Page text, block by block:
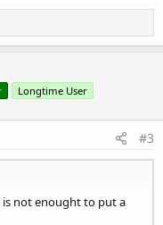
Longtime User
#3
is not enought to put a